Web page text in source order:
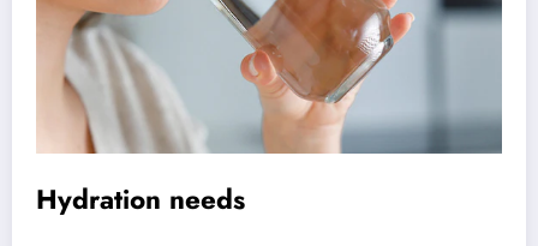
Hydration needs